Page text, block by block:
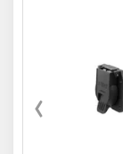
Trailer hitch
Not compatible
that require
‹